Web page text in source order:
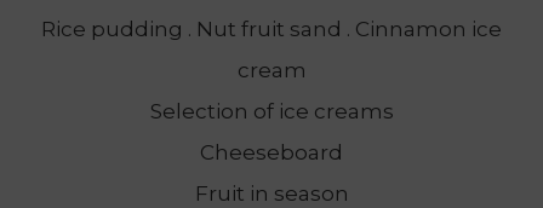
Rice pudding . Nut fruit sand . Cinnamon ice
cream
Selection of ice creams
Cheeseboard
Fruit in season